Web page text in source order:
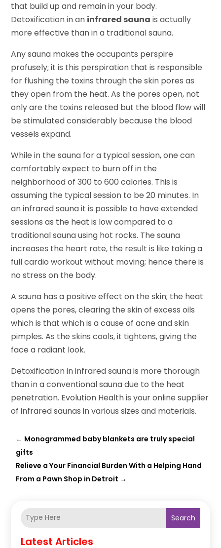
that build up and remain in your body.
Detoxification in an infrared sauna is actually
more effective than in a traditional sauna.
Any sauna makes the occupants perspire
profusely; it is this perspiration that is responsible
for flushing the toxins through the skin pores as
they open from the heat. As the pores open, not
only are the toxins released but the blood flow will
be stimulated considerably because the blood
vessels expand.
While in the sauna for a typical session, one can
comfortably expect to burn off in the
neighborhood of 300 to 600 calories. This is
assuming the typical session to be 20 minutes. In
an infrared sauna it is possible to have extended
sessions as the heat is low compared to a
traditional sauna using hot rocks. The sauna
increases the heart rate, the result is like taking a
full cardio workout without moving; hence there is
no stress on the body.
A sauna has a positive effect on the skin; the heat
opens the pores, clearing the skin of excess oils
which is that which is a cause of acne and skin
pimples. As the skins cools, it tightens, giving the
face a radiant look.
Detoxification in infrared sauna is more thorough
than in a conventional sauna due to the heat
penetration. Evolution Health is your online supplier
of infrared saunas in various sizes and materials.
← Monogrammed baby blankets are truly special
gifts
Relieve a Your Financial Burden With a Helping Hand
From a Pawn Shop in Detroit →
Search
Latest Articles